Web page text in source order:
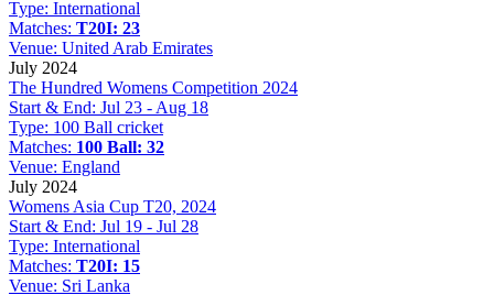
Type: International
Matches: T20I: 23
Venue: United Arab Emirates
July 2024
The Hundred Womens Competition 2024
Start & End: Jul 23 - Aug 18
Type: 100 Ball cricket
Matches: 100 Ball: 32
Venue: England
July 2024
Womens Asia Cup T20, 2024
Start & End: Jul 19 - Jul 28
Type: International
Matches: T20I: 15
Venue: Sri Lanka